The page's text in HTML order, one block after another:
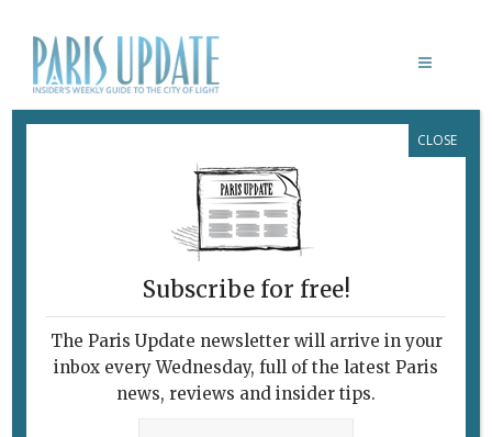
Subscribe for free!
The Paris Update newsletter will arrive in your
inbox every Wednesday, full of the latest Paris
news, reviews and insider tips.
CLOSE